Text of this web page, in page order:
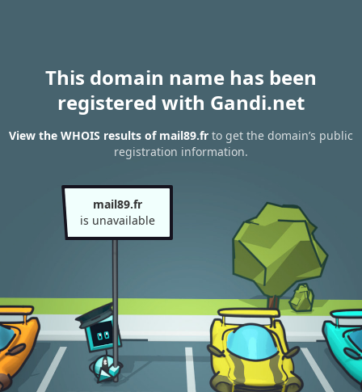
This domain name has been
registered with Gandi.net
View the WHOIS results of mail89.fr to get the domain’s public
registration information.
mail89.fr
is unavailable